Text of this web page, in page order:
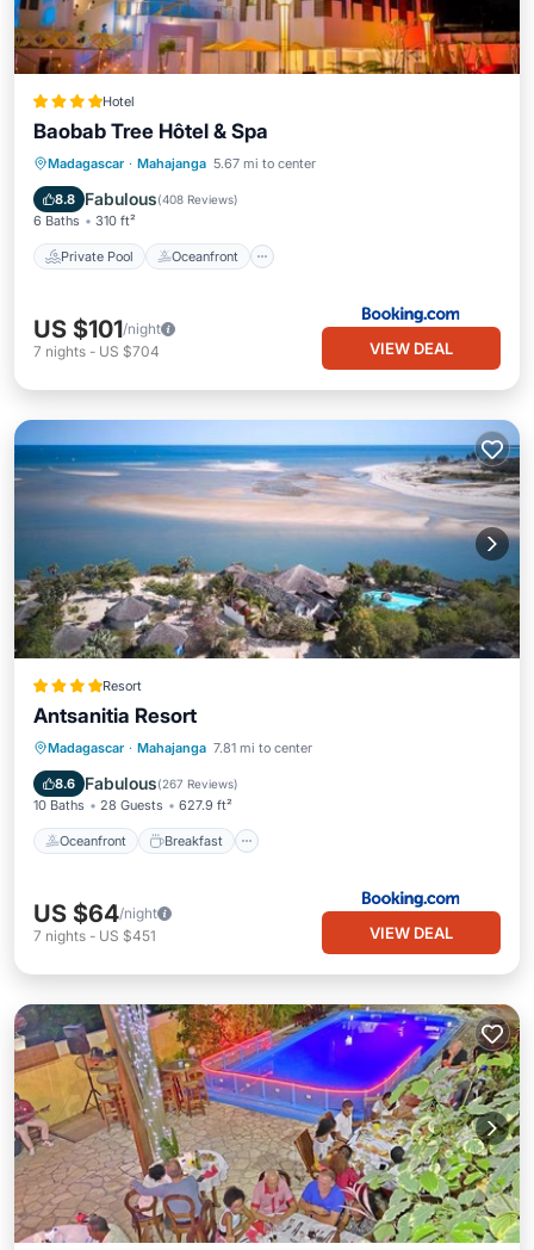
Hotel
Baobab Tree Hôtel & Spa
Madagascar · Mahajanga 5.67 mi to center
8.8 Fabulous(408 Reviews)
6 Baths 310 ft²
Private Pool Oceanfront
Private Pool Oceanfront
Parking
US $101/night
7 nights - US $704 VIEW DEAL
Resort
Antsanitia Resort
Madagascar · Mahajanga 7.81 mi to center
8.6 Fabulous(267 Reviews)
10 Baths 28 Guests 627.9 ft²
Oceanfront Breakfast
Oceanfront Breakfast
Pool
US $64/night
7 nights - US $451 VIEW DEAL